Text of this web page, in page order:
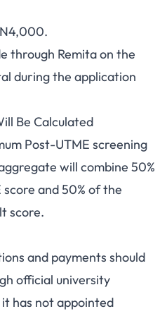
through Remita on the
during the application
Be Calculated
Post-UTME screening
will combine 50%
and 50% of the
score.
and payments should
official university
it has not appointed